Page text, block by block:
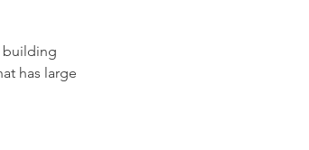
building
has large